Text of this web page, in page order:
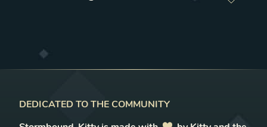
DEDICATED TO THE COMMUNITY